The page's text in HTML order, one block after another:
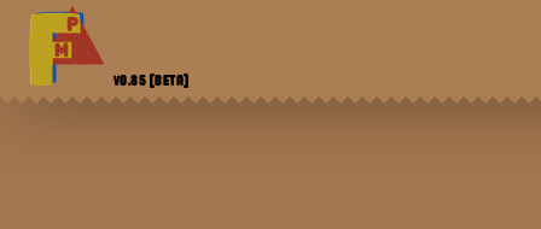
V0.85 [BETA]